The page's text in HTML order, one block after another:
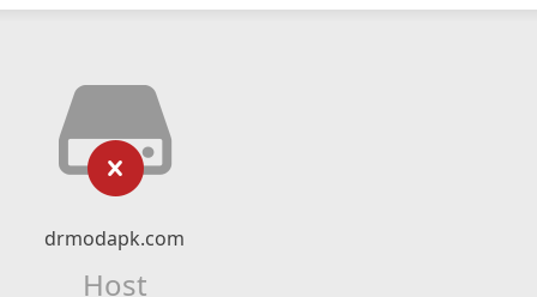
drmodapk.com
Host